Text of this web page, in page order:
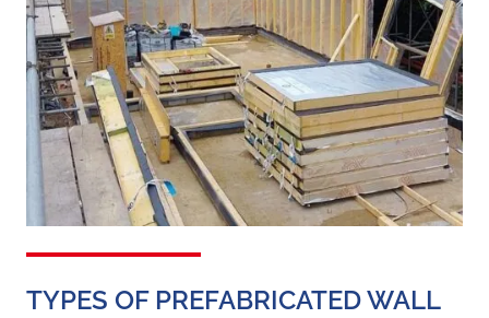
TYPES OF PREFABRICATED WALL